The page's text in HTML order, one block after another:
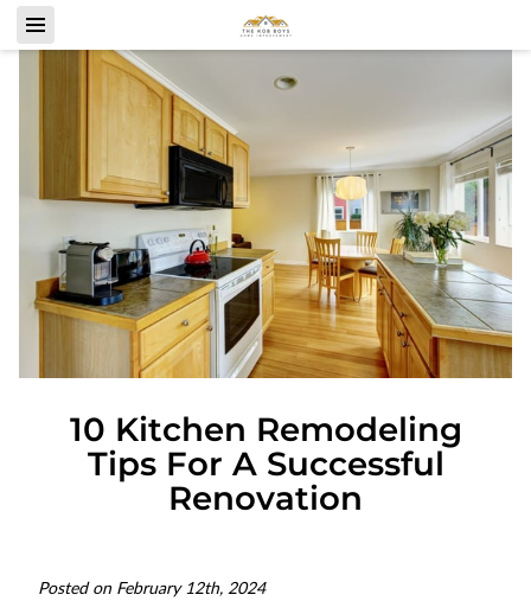
10 Kitchen Remodeling
Tips For A Successful
Renovation
Posted on February 12th, 2024